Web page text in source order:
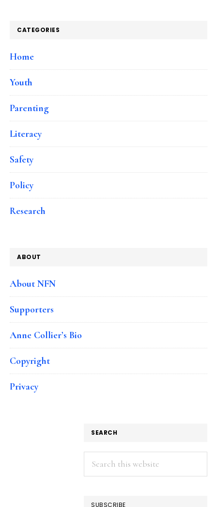
CATEGORIES
Home
Youth
Parenting
Literacy
Safety
Policy
Research
ABOUT
About NFN
Supporters
Anne Collier’s Bio
Copyright
Privacy
SEARCH
Search
this
SUBSCRIBE